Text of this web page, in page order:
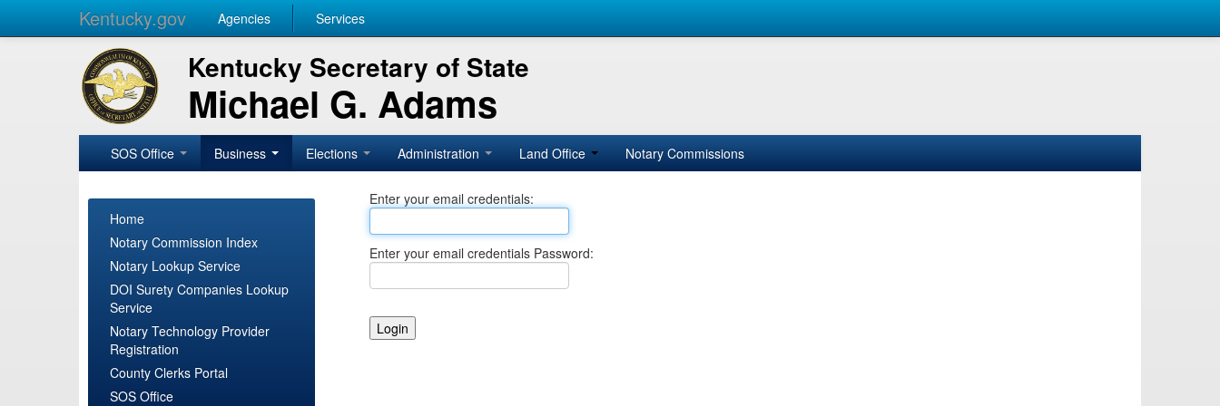
Kentucky.gov Agencies Services
Kentucky Secretary of State
Michael G. Adams
SOS Office Business Elections Administration Land Office Notary Commissions
Home
Notary Commission Index
Notary Lookup Service
DOI Surety Companies Lookup
Service
Notary Technology Provider
Registration
County Clerks Portal
SOS Office
Enter your email credentials:
Enter your email credentials Password: